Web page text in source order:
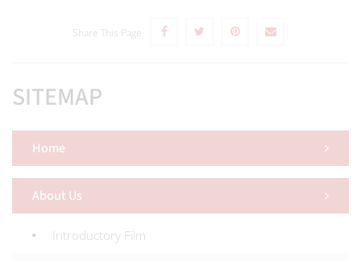
Share This Page
SITEMAP
Home
About Us
Introductory Film